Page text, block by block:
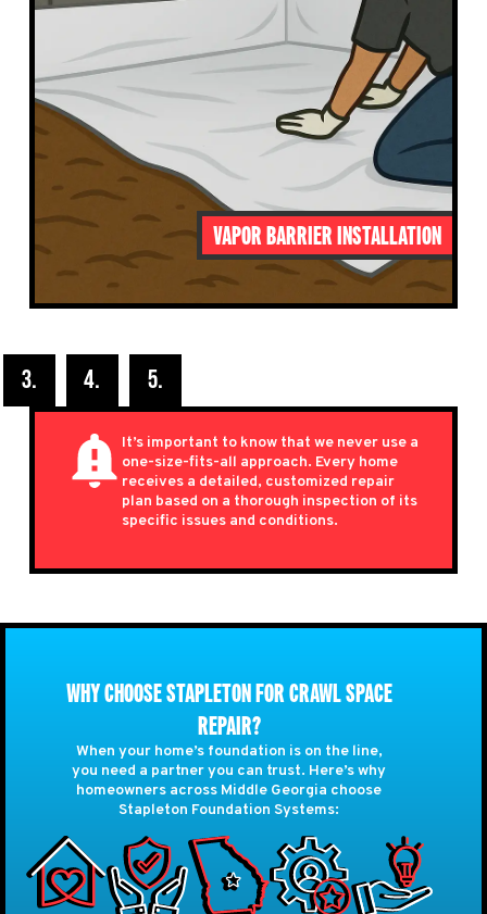
VAPOR BARRIER INSTALLATION
It’s important to know that we never use a
one-size-fits-all approach. Every home
receives a detailed, customized repair
plan based on a thorough inspection of its
specific issues and conditions.
WHY CHOOSE STAPLETON FOR CRAWL SPACE
REPAIR?
When your home’s foundation is on the line,
you need a partner you can trust. Here’s why
homeowners across Middle Georgia choose
Stapleton Foundation Systems: